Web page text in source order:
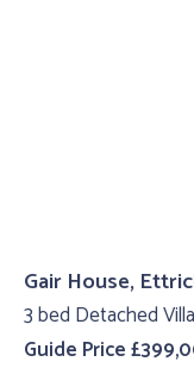
Gair House,
3 bed Detached Villa
Guide Price